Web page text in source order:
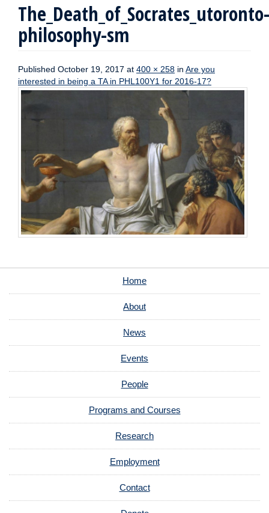
The_Death_of_Socrates_utoronto-
philosophy-sm
Published October 19, 2017 at 400 × 258 in Are you
interested in being a TA in PHL100Y1 for 2016-17?
Home
About
News
Events
People
Programs and Courses
Research
Employment
Contact